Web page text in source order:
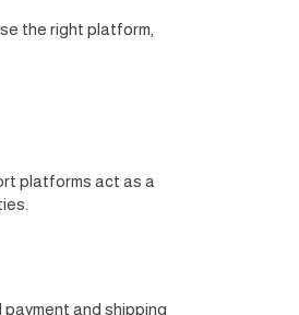
the right platform,
platforms act as a
and shipping